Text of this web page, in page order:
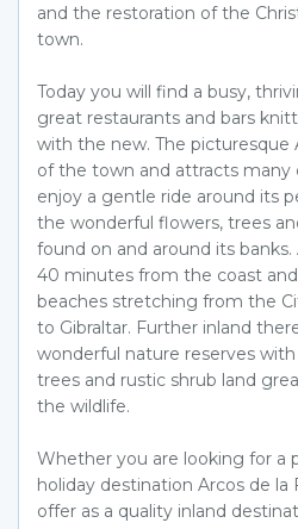
and the restoration of the
town.
Today you will find a busy,
great restaurants and bars
with the new. The picturesque
of the town and attracts many
enjoy a gentle ride around its
the wonderful flowers, trees
found on and around its
40 minutes from the coast
beaches stretching from the
to Gibraltar. Further inland
wonderful nature reserves
trees and rustic shrub land
the wildlife.
Whether you are looking for a
holiday destination Arcos de
offer as a quality inland